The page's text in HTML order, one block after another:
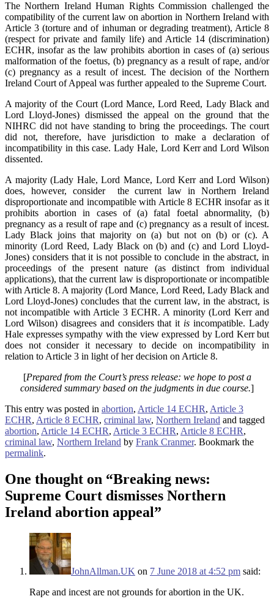
The Northern Ireland Human Rights Commission challenged the
compatibility of the current law on abortion in Northern Ireland with
Article 3 (torture and of inhuman or degrading treatment), Article 8
(respect for private and family life) and Article 14 (discrimination)
ECHR, insofar as the law prohibits abortion in cases of (a) serious
malformation of the foetus, (b) pregnancy as a result of rape, and/or
(c) pregnancy as a result of incest. The decision of the Northern
Ireland Court of Appeal was further appealed to the Supreme Court.
A majority of the Court (Lord Mance, Lord Reed, Lady Black and
Lord Lloyd-Jones) dismissed the appeal on the ground that the
NIHRC did not have standing to bring the proceedings. The court
did not, therefore, have jurisdiction to make a declaration of
incompatibility in this case. Lady Hale, Lord Kerr and Lord Wilson
dissented.
A majority (Lady Hale, Lord Mance, Lord Kerr and Lord Wilson)
does, however, consider the current law in Northern Ireland
disproportionate and incompatible with Article 8 ECHR insofar as it
prohibits abortion in cases of (a) fatal foetal abnormality, (b)
pregnancy as a result of rape and (c) pregnancy as a result of incest.
Lady Black joins that majority on (a) but not on (b) or (c). A
minority (Lord Reed, Lady Black on (b) and (c) and Lord Lloyd-
Jones) considers that it is not possible to conclude in the abstract, in
proceedings of the present nature (as distinct from individual
applications), that the current law is disproportionate or incompatible
with Article 8. A majority (Lord Mance, Lord Reed, Lady Black and
Lord Lloyd-Jones) concludes that the current law, in the abstract, is
not incompatible with Article 3 ECHR. A minority (Lord Kerr and
Lord Wilson) disagrees and considers that it is incompatible. Lady
Hale expresses sympathy with the view expressed by Lord Kerr but
does not consider it necessary to decide on incompatibility in
relation to Article 3 in light of her decision on Article 8.
[Prepared from the Court’s press release: we hope to post a
considered summary based on the judgments in due course.]
This entry was posted in abortion, Article 14 ECHR, Article 3
ECHR, Article 8 ECHR, criminal law, Northern Ireland and tagged
abortion, Article 14 ECHR, Article 3 ECHR, Article 8 ECHR,
criminal law, Northern Ireland by Frank Cranmer. Bookmark the
permalink.
One thought on “Breaking news:
Supreme Court dismisses Northern
Ireland abortion appeal”
JohnAllman.UK on 7 June 2018 at 4:52 pm said:
Rape and incest are not grounds for abortion in the UK.